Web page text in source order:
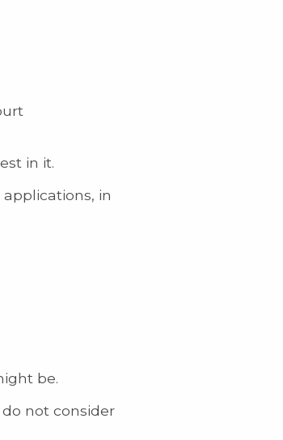
in it.
in
be.
not consider